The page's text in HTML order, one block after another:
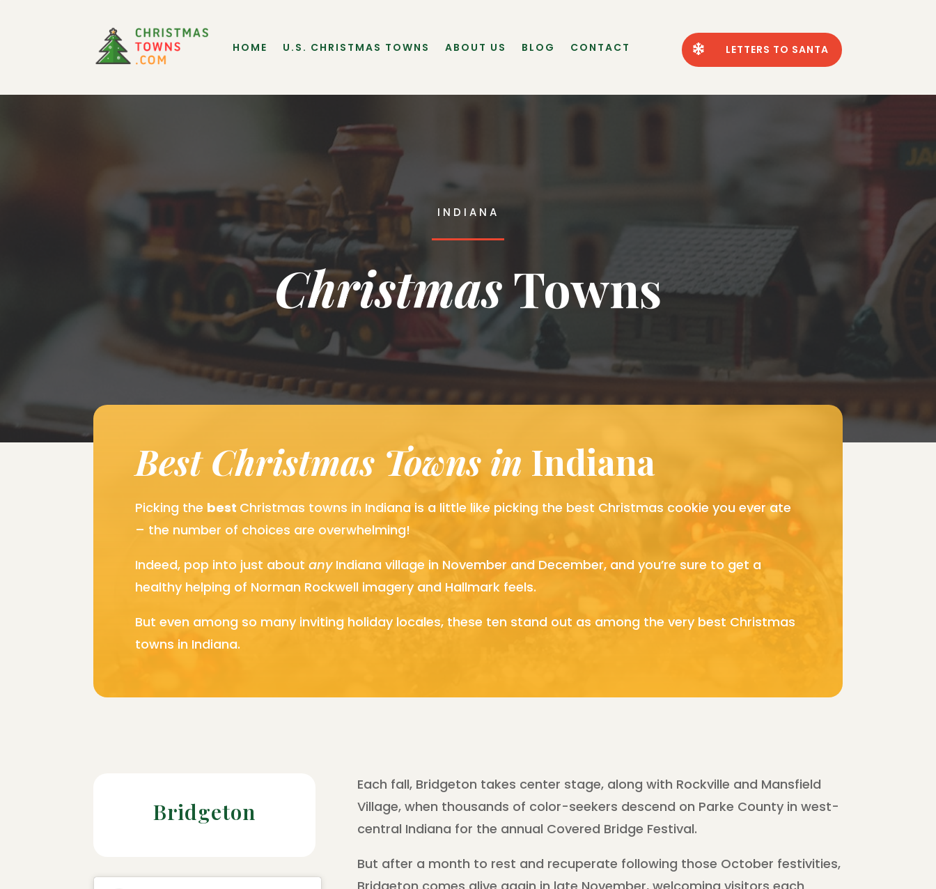
HOME U.S. CHRISTMAS TOWNS ABOUT US BLOG CONTACT  LETTERS TO SANTA
INDIANA
Christmas Towns
Best Christmas Towns in Indiana
Picking the best Christmas towns in Indiana is a little like picking the best Christmas cookie you ever ate
– the number of choices are overwhelming!
Indeed, pop into just about any Indiana village in November and December, and you’re sure to get a
healthy helping of Norman Rockwell imagery and Hallmark feels.
But even among so many inviting holiday locales, these ten stand out as among the very best Christmas
towns in Indiana.
Bridgeton
Each fall, Bridgeton takes center stage, along with Rockville and Mansfield
Village, when thousands of color-seekers descend on Parke County in west-
central Indiana for the annual Covered Bridge Festival.
But after a month to rest and recuperate following those October festivities,